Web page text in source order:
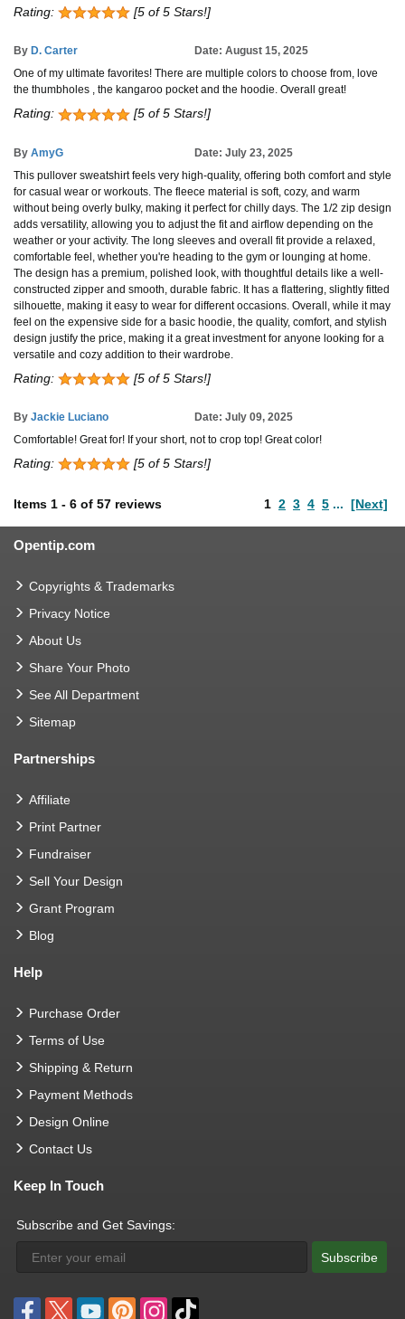
Rating: [5 of 5 Stars!]
By D. Carter
Date: August 15, 2025
One of my ultimate favorites! There are multiple colors to choose from, love
the thumbholes , the kangaroo pocket and the hoodie. Overall great!
Rating: [5 of 5 Stars!]
By AmyG
Date: July 23, 2025
This pullover sweatshirt feels very high-quality, offering both comfort and style
for casual wear or workouts. The fleece material is soft, cozy, and warm
without being overly bulky, making it perfect for chilly days. The 1/2 zip design
adds versatility, allowing you to adjust the fit and airflow depending on the
weather or your activity. The long sleeves and overall fit provide a relaxed,
comfortable feel, whether you're heading to the gym or lounging at home.
The design has a premium, polished look, with thoughtful details like a well-
constructed zipper and smooth, durable fabric. It has a flattering, slightly fitted
silhouette, making it easy to wear for different occasions. Overall, while it may
feel on the expensive side for a basic hoodie, the quality, comfort, and stylish
design justify the price, making it a great investment for anyone looking for a
versatile and cozy addition to their wardrobe.
Rating: [5 of 5 Stars!]
By Jackie Luciano
Date: July 09, 2025
Comfortable! Great for! If your short, not to crop top! Great color!
Rating: [5 of 5 Stars!]
Items 1 - 6 of 57 reviews 1 2 3 4 5 ... [Next]
Opentip.com
Copyrights & Trademarks
Privacy Notice
About Us
Share Your Photo
See All Department
Sitemap
Partnerships
Affiliate
Print Partner
Fundraiser
Sell Your Design
Grant Program
Blog
Help
Purchase Order
Terms of Use
Shipping & Return
Payment Methods
Design Online
Contact Us
Keep In Touch
Subscribe and Get Savings:
Subscribe